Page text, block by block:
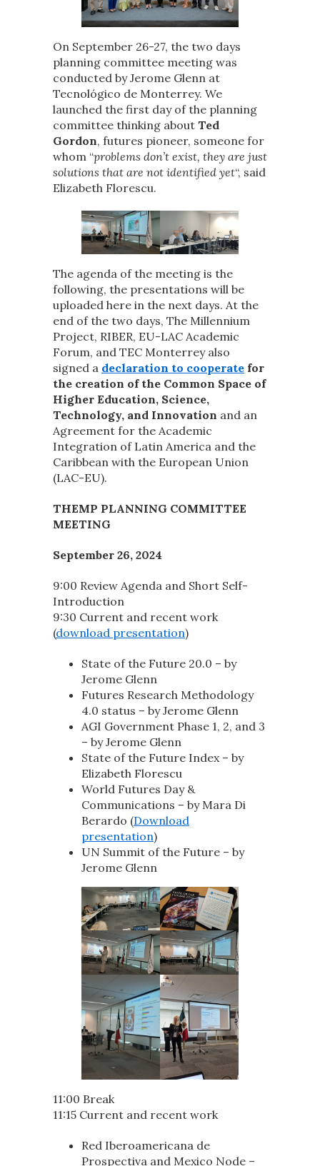
On September 26-27, the two days
planning committee meeting was
conducted by Jerome Glenn at
Tecnológico de Monterrey. We
launched the first day of the planning
committee thinking about Ted
Gordon, futures pioneer, someone for
whom “problems don’t exist, they are just
solutions that are not identified yet“, said
Elizabeth Florescu.
The agenda of the meeting is the
following, the presentations will be
uploaded here in the next days. At the
end of the two days, The Millennium
Project, RIBER, EU-LAC Academic
Forum, and TEC Monterrey also
signed a declaration to cooperate for
the creation of the Common Space of
Higher Education, Science,
Technology, and Innovation and an
Agreement for the Academic
Integration of Latin America and the
Caribbean with the European Union
(LAC-EU).
THEMP PLANNING COMMITTEE
MEETING
September 26, 2024
9:00 Review Agenda and Short Self-
Introduction
9:30 Current and recent work
(download presentation)
State of the Future 20.0 – by
Jerome Glenn
Futures Research Methodology
4.0 status – by Jerome Glenn
AGI Government Phase 1, 2, and 3
– by Jerome Glenn
State of the Future Index – by
Elizabeth Florescu
World Futures Day &
Communications – by Mara Di
Berardo (Download
presentation)
UN Summit of the Future – by
Jerome Glenn
11:00 Break
11:15 Current and recent work
Red Iberoamericana de
Prospectiva and Mexico Node –